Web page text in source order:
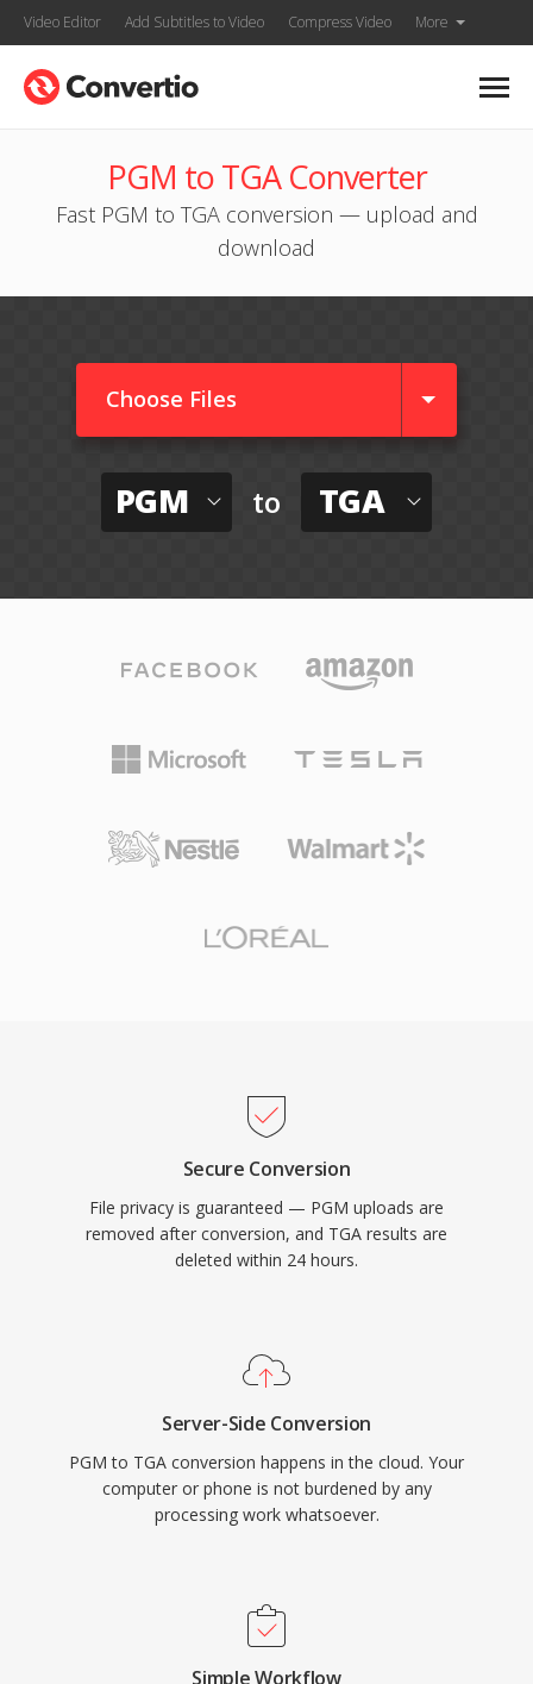
Video Editor Add Subtitles to Video Compress Video More
PGM to TGA Converter
Fast PGM to TGA conversion — upload and
download
Choose Files
PGM to TGA
Secure Conversion
File privacy is guaranteed — PGM uploads are
removed after conversion, and TGA results are
deleted within 24 hours.
Server-Side Conversion
PGM to TGA conversion happens in the cloud. Your
computer or phone is not burdened by any
processing work whatsoever.
Simple Workflow